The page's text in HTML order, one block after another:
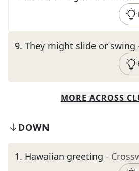
9. They might slide or swing
MORE ACROSS
DOWN
1. Hawaiian greeting -